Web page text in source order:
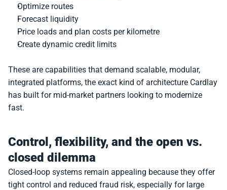
Optimize routes
Forecast liquidity
Price loads and plan costs per kilometre
Create dynamic credit limits
These are capabilities that demand scalable, modular,
integrated platforms, the exact kind of architecture Cardlay
has built for mid-market partners looking to modernize
fast.
Control, flexibility, and the open vs.
closed dilemma
Closed-loop systems remain appealing because they offer
tight control and reduced fraud risk, especially for large